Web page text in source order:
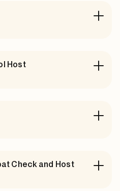
Host
Check and Host